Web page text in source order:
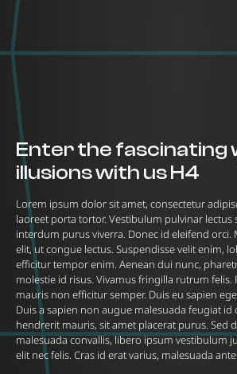
Enter the fascinating
illusions with us H4
Lorem ipsum dolor sit amet, consectetur
laoreet porta tortor. Vestibulum pulvinar lectus
interdum purus viverra. Donec id eleifend orci.
elit, ut congue lectus. Suspendisse velit enim,
efficitur tempor enim. Aenean dui nunc,
molestie id risus. Vivamus fringilla rutrum felis.
mauris non efficitur semper. Duis eu sapien
Duis a sapien non augue malesuada feugiat id
hendrerit mauris, sit amet placerat purus. Sed
malesuada convallis, libero ipsum vestibulum
elit nec felis. Cras id erat varius, malesuada